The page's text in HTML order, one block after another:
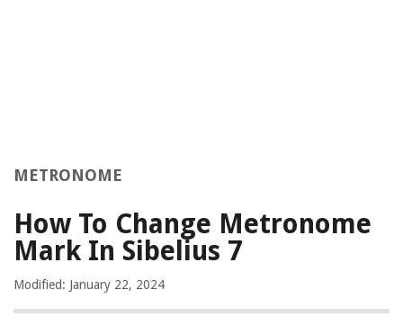
METRONOME
How To Change Metronome
Mark In Sibelius 7
Modified: January 22, 2024